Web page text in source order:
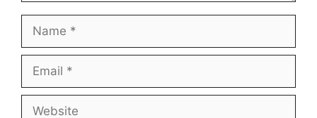
Name
Email
Website